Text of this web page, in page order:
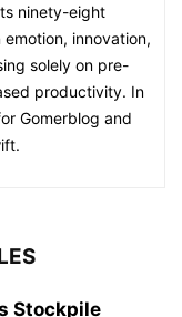
ninety-eight
innovation,
solely on pre-
productivity. In
Gomerblog and
Stockpile